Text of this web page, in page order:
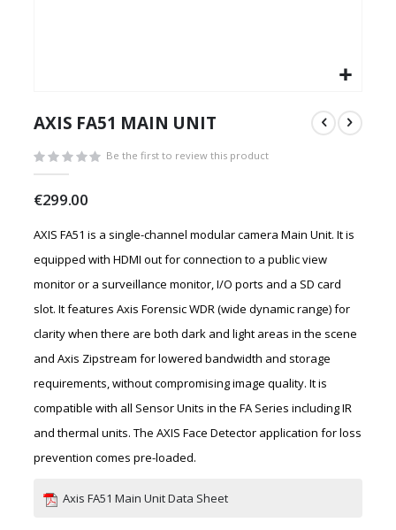
to
beginning
of
the
gallery
AXIS FA51 MAIN UNIT
Be the first to review this product
€299.00
AXIS FA51 is a single-channel modular camera Main Unit. It is
equipped with HDMI out for connection to a public view
monitor or a surveillance monitor, I/O ports and a SD card
slot. It features Axis Forensic WDR (wide dynamic range) for
clarity when there are both dark and light areas in the scene
and Axis Zipstream for lowered bandwidth and storage
requirements, without compromising image quality. It is
compatible with all Sensor Units in the FA Series including IR
and thermal units. The AXIS Face Detector application for loss
prevention comes pre-loaded.
Axis FA51 Main Unit Data Sheet